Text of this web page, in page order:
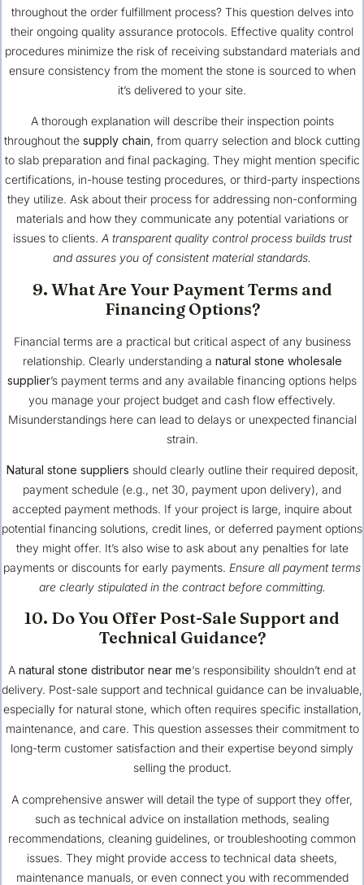
throughout the order fulfillment process? This question delves into
their ongoing quality assurance protocols. Effective quality control
procedures minimize the risk of receiving substandard materials and
ensure consistency from the moment the stone is sourced to when
it’s delivered to your site.
A thorough explanation will describe their inspection points
throughout the supply chain, from quarry selection and block cutting
to slab preparation and final packaging. They might mention specific
certifications, in-house testing procedures, or third-party inspections
they utilize. Ask about their process for addressing non-conforming
materials and how they communicate any potential variations or
issues to clients. A transparent quality control process builds trust
and assures you of consistent material standards.
9. What Are Your Payment Terms and
Financing Options?
Financial terms are a practical but critical aspect of any business
relationship. Clearly understanding a natural stone wholesale
supplier’s payment terms and any available financing options helps
you manage your project budget and cash flow effectively.
Misunderstandings here can lead to delays or unexpected financial
strain.
Natural stone suppliers should clearly outline their required deposit,
payment schedule (e.g., net 30, payment upon delivery), and
accepted payment methods. If your project is large, inquire about
potential financing solutions, credit lines, or deferred payment options
they might offer. It’s also wise to ask about any penalties for late
payments or discounts for early payments. Ensure all payment terms
are clearly stipulated in the contract before committing.
10. Do You Offer Post-Sale Support and
Technical Guidance?
A natural stone distributor near me‘s responsibility shouldn’t end at
delivery. Post-sale support and technical guidance can be invaluable,
especially for natural stone, which often requires specific installation,
maintenance, and care. This question assesses their commitment to
long-term customer satisfaction and their expertise beyond simply
selling the product.
A comprehensive answer will detail the type of support they offer,
such as technical advice on installation methods, sealing
recommendations, cleaning guidelines, or troubleshooting common
issues. They might provide access to technical data sheets,
maintenance manuals, or even connect you with recommended